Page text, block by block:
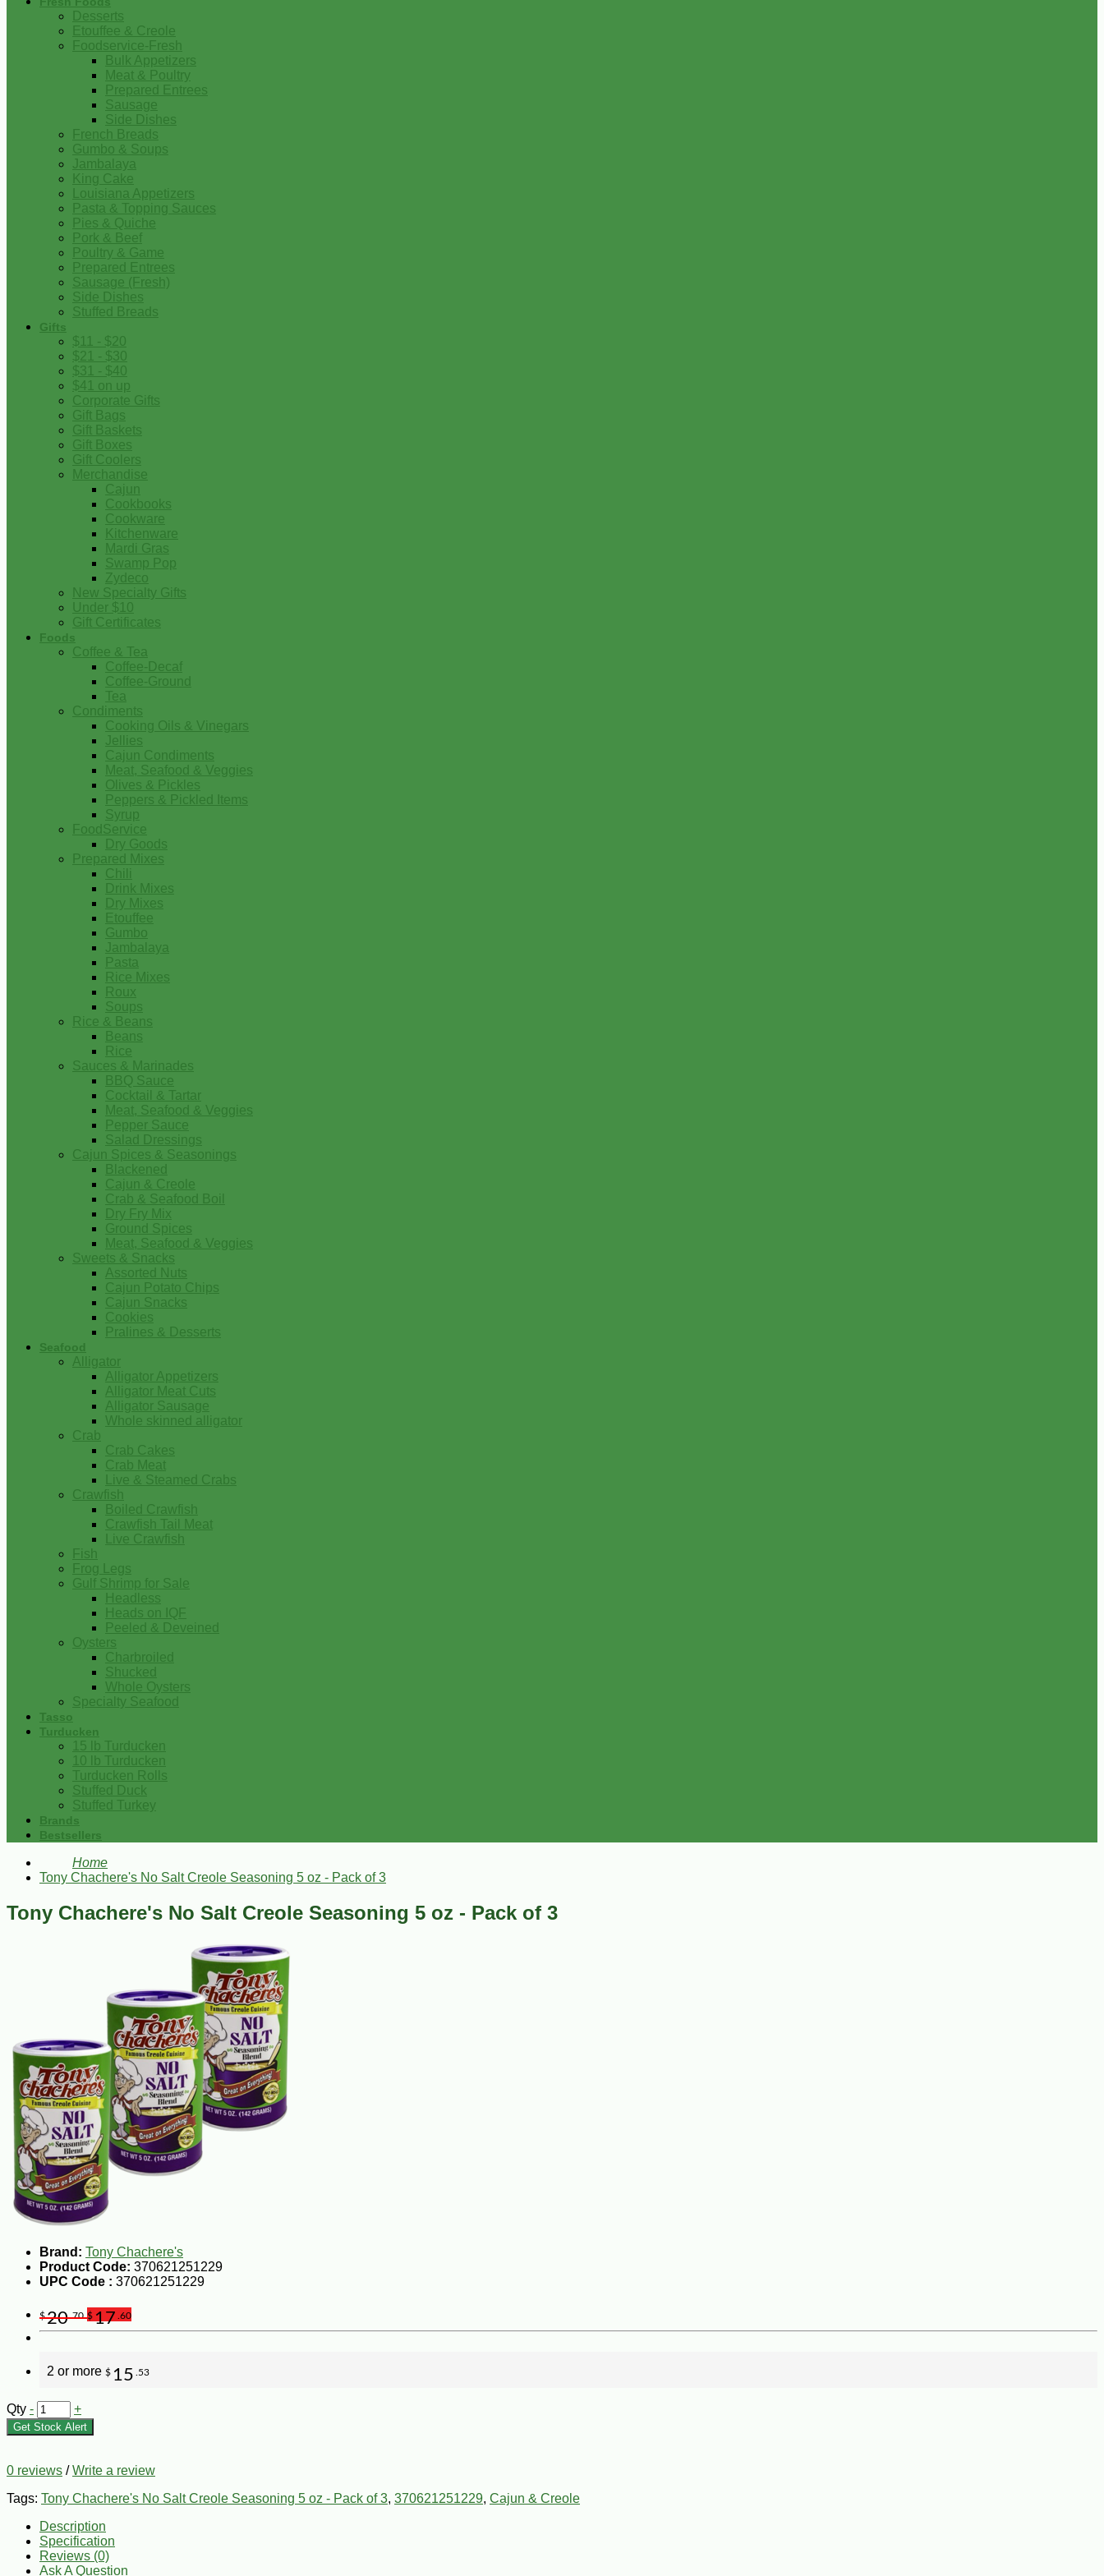
Desserts
Etouffee & Creole
Foodservice-Fresh
Bulk Appetizers
Meat & Poultry
Prepared Entrees
Sausage
Side Dishes
French Breads
Gumbo & Soups
Jambalaya
King Cake
Louisiana Appetizers
Pasta & Topping Sauces
Pies & Quiche
Pork & Beef
Poultry & Game
Prepared Entrees
Sausage (Fresh)
Side Dishes
Stuffed Breads
Gifts
$11 - $20
$21 - $30
$31 - $40
$41 on up
Corporate Gifts
Gift Bags
Gift Baskets
Gift Boxes
Gift Coolers
Merchandise
Cajun
Cookbooks
Cookware
Kitchenware
Mardi Gras
Swamp Pop
Zydeco
New Specialty Gifts
Under $10
Gift Certificates
Foods
Coffee & Tea
Coffee-Decaf
Coffee-Ground
Tea
Condiments
Cooking Oils & Vinegars
Jellies
Cajun Condiments
Meat, Seafood & Veggies
Olives & Pickles
Peppers & Pickled Items
Syrup
FoodService
Dry Goods
Prepared Mixes
Chili
Drink Mixes
Dry Mixes
Etouffee
Gumbo
Jambalaya
Pasta
Rice Mixes
Roux
Soups
Rice & Beans
Beans
Rice
Sauces & Marinades
BBQ Sauce
Cocktail & Tartar
Meat, Seafood & Veggies
Pepper Sauce
Salad Dressings
Cajun Spices & Seasonings
Blackened
Cajun & Creole
Crab & Seafood Boil
Dry Fry Mix
Ground Spices
Meat, Seafood & Veggies
Sweets & Snacks
Assorted Nuts
Cajun Potato Chips
Cajun Snacks
Cookies
Pralines & Desserts
Seafood
Alligator
Alligator Appetizers
Alligator Meat Cuts
Alligator Sausage
Whole skinned alligator
Crab
Crab Cakes
Crab Meat
Live & Steamed Crabs
Crawfish
Boiled Crawfish
Crawfish Tail Meat
Live Crawfish
Fish
Frog Legs
Gulf Shrimp for Sale
Headless
Heads on IQF
Peeled & Deveined
Oysters
Charbroiled
Shucked
Whole Oysters
Specialty Seafood
Tasso
Turducken
15 lb Turducken
10 lb Turducken
Turducken Rolls
Stuffed Duck
Stuffed Turkey
Brands
Bestsellers
Home
Tony Chachere's No Salt Creole Seasoning 5 oz - Pack of 3
Tony Chachere's No Salt Creole Seasoning 5 oz - Pack of 3
Brand: Tony Chachere's
Product Code: 370621251229
UPC Code : 370621251229
$20.70 $17 .60
2 or more $ 15 .53
Qty - +
Get Stock Alert
0 reviews /Write a review
Tags: Tony Chachere's No Salt Creole Seasoning 5 oz - Pack of 3, 370621251229, Cajun & Creole
Description
Specification
Reviews (0)
Ask A Question